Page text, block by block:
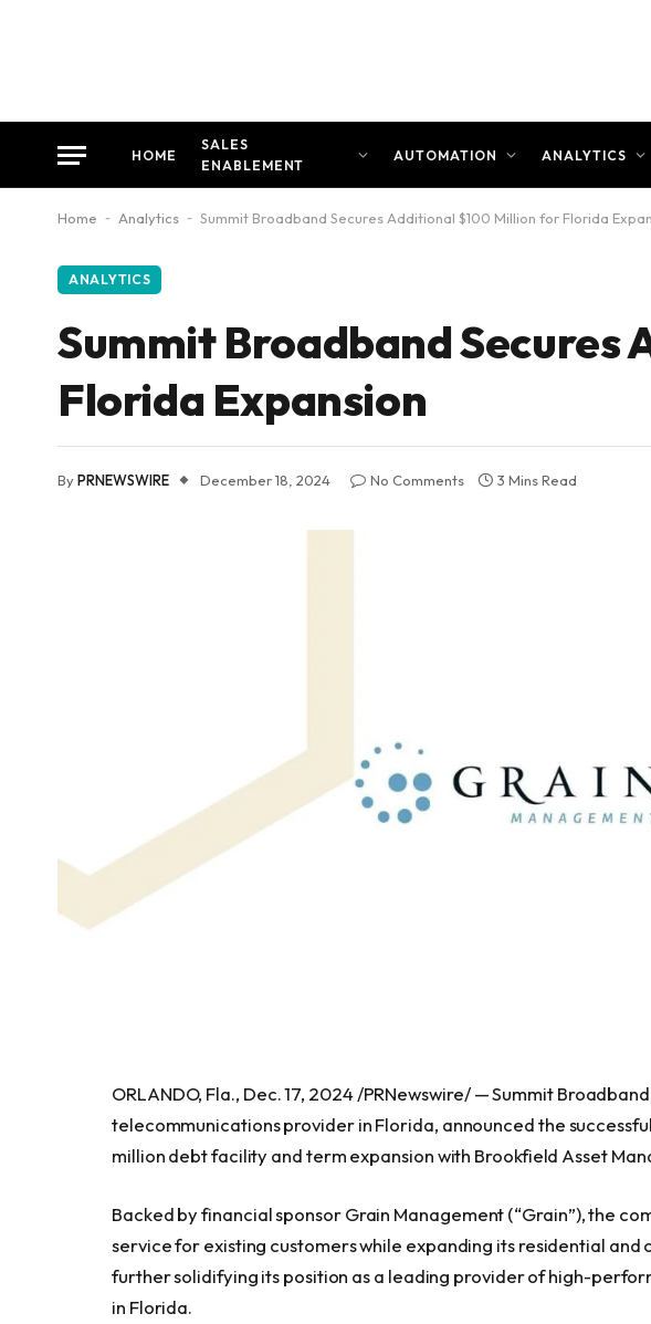
HOME
SALES
ENABLEMENT
AUTOMATION ANALYTICS
Home - Analytics - Summit Broadband Secures Additional $100 Million for Florida
ANALYTICS
Summit Broadband
Florida Expansion
ByPRNEWSWIRE December 18, 2024 No Comments 3 Mins Read
ORLANDO, Fla., Dec. 17, 2024 /PRNewswire/ — Summit
telecommunications provider in Florida, announced the
million debt facility and term expansion with Brookfield Asset
Backed by financial sponsor Grain Management (“Grain”), the
service for existing customers while expanding its residential
further solidifying its position as a leading provider of high-
in Florida.